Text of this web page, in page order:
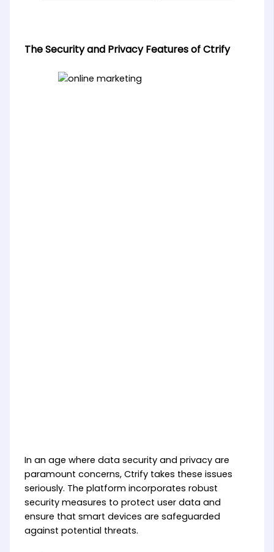
The Security and Privacy Features of Ctrify
In an age where data security and privacy are
paramount concerns, Ctrify takes these issues
seriously. The platform incorporates robust
security measures to protect user data and
ensure that smart devices are safeguarded
against potential threats.